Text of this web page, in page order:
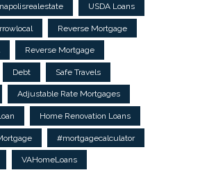
USDA Loans
Reverse Mortgage
Reverse Mortgage
Debt Safe Travels
Adjustable Rate Mortgages
Home Renovation Loans
#mortgagecalculator
VAHomeLoans